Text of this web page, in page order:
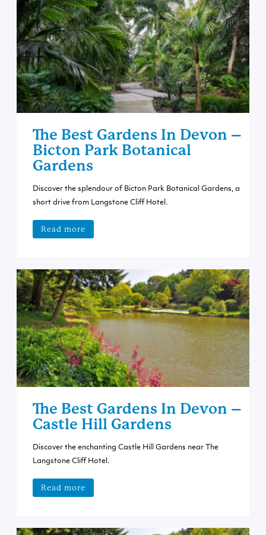
The Best Gardens In Devon –
Bicton Park Botanical
Gardens
Discover the splendour of Bicton Park Botanical Gardens, a
short drive from Langstone Cliff Hotel.
Read more
The Best Gardens In Devon –
Castle Hill Gardens
Discover the enchanting Castle Hill Gardens near The
Langstone Cliff Hotel.
Read more